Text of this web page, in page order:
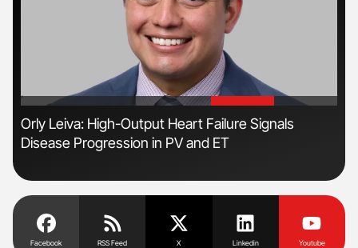
'
Orly Leiva: High-Output Heart Failure Signals
Disease Progression in PV and ET
Facebook RSS Feed X Linkedin Youtube